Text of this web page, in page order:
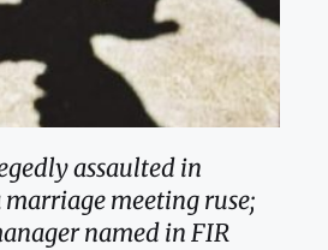
assaulted in
meeting ruse;
named in FIR